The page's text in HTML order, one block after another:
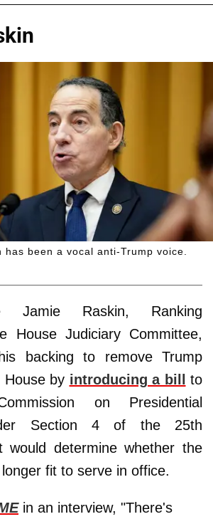
has been a vocal anti-Trump voice.
Jamie Raskin, Ranking
House Judiciary Committee,
backing to remove Trump
by introducing a bill
to
on Presidential
Section 4 of the 25th
would determine whether the
fit to serve in office.
in an interview, "There's